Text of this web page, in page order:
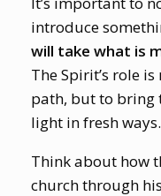
introduce
will take what is
The Spirit’s role
path, but to bring
light in fresh ways.
Think about how
church through